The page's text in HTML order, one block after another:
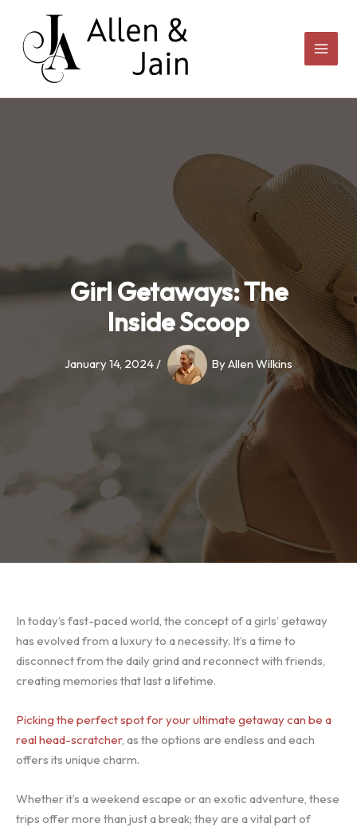
content
Girl Getaways: The
Inside Scoop
January 14, 2024 / ByAllen Wilkins
In today’s fast-paced world, the concept of a girls’ getaway
has evolved from a luxury to a necessity. It’s a time to
disconnect from the daily grind and reconnect with friends,
creating memories that last a lifetime.
Picking the perfect spot for your ultimate getaway can be a
real head-scratcher, as the options are endless and each
offers its unique charm.
Whether it’s a weekend escape or an exotic adventure, these
trips offer more than just a break; they are a vital part of